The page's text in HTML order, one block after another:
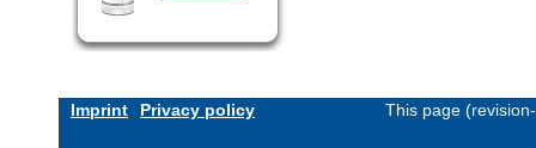
Imprint Privacy policy This page